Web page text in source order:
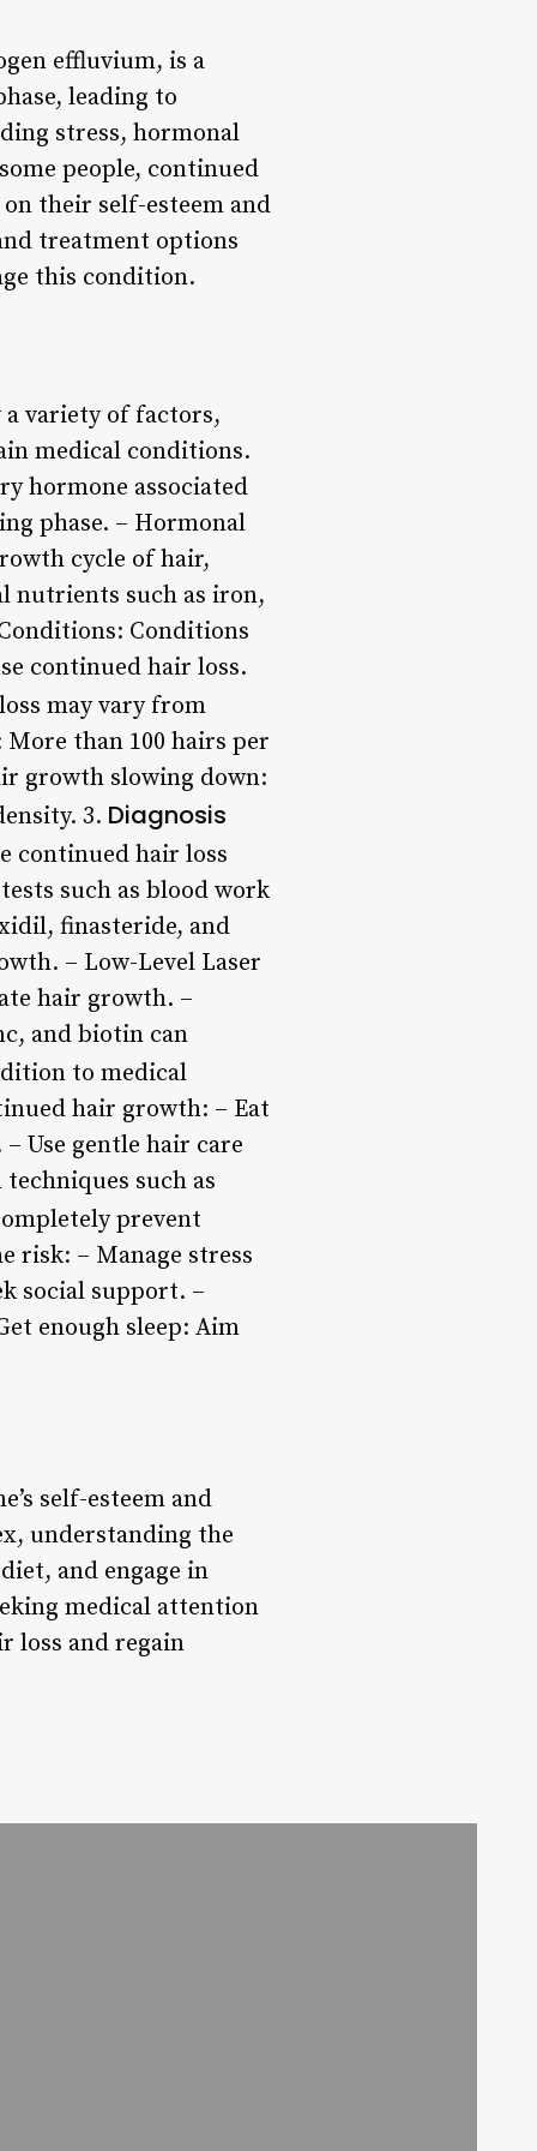
effluvium, is a
leading to
stress, hormonal
people, continued
their self-esteem and
treatment options
this condition.
a variety of factors,
medical conditions.
hormone associated
phase. – Hormonal
cycle of hair,
nutrients such as iron,
Conditions
continued hair loss.
may vary from
than 100 hairs per
growth slowing down:
3. Diagnosis
continued hair loss
such as blood work
finasteride, and
– Low-Level Laser
hair growth. –
and biotin can
to medical
hair growth: – Eat
Use gentle hair care
such as
prevent
risk: – Manage stress
social support. –
enough sleep: Aim
self-esteem and
understanding the
and engage in
medical attention
loss and regain